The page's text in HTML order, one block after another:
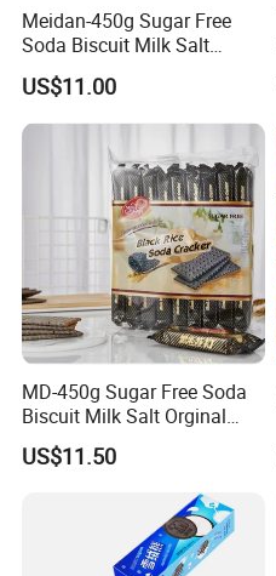
Meidan-450g Sugar Free
Soda Biscuit Milk Salt
Orginal Soda Cracker
US$11.00
MD-450g Sugar Free Soda
Biscuit Milk Salt Orginal
Black Rice Soda Cracker
US$11.50